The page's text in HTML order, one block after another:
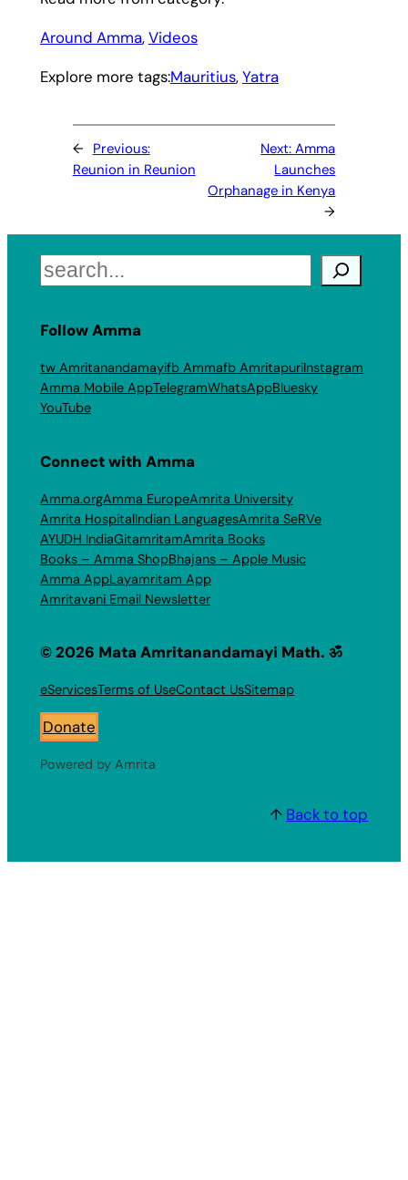
Around Amma, Videos
Explore more tags:Mauritius, Yatra
← Previous:
Reunion in Reunion
Next:Amma
Launches
Orphanage in Kenya
→
Search
Follow Amma
tw Amritanandamayifb Ammafb AmritapuriInstagram
Amma Mobile AppTelegramWhatsAppBluesky
YouTube
Connect with Amma
Amma.orgAmma EuropeAmrita University
Amrita HospitalIndian LanguagesAmrita SeRVe
AYUDH IndiaGitamritamAmrita Books
Books – Amma ShopBhajans – Apple Music
Amma AppLayamritam App
Amritavani Email Newsletter
© 2026 Mata Amritanandamayi Math. ॐ
eServicesTerms of UseContact UsSitemap
Donate
Powered by Amrita
↑ Back to top